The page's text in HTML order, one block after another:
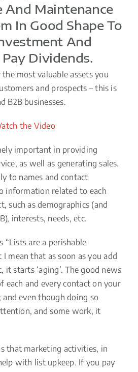
And Maintenance
In Good Shape To
And
Dividends.
most valuable assets you
and prospects – this is
B2B businesses.
the Video
important in providing
as well as generating sales.
to names and contact
information related to each
such as demographics (and
interests, needs, etc.
are a perishable
mean that as soon as you add
starts ‘aging’. The good news
each and every contact on your
and even though doing so
and some work, it
that marketing activities, in
with list upkeep. If you pay